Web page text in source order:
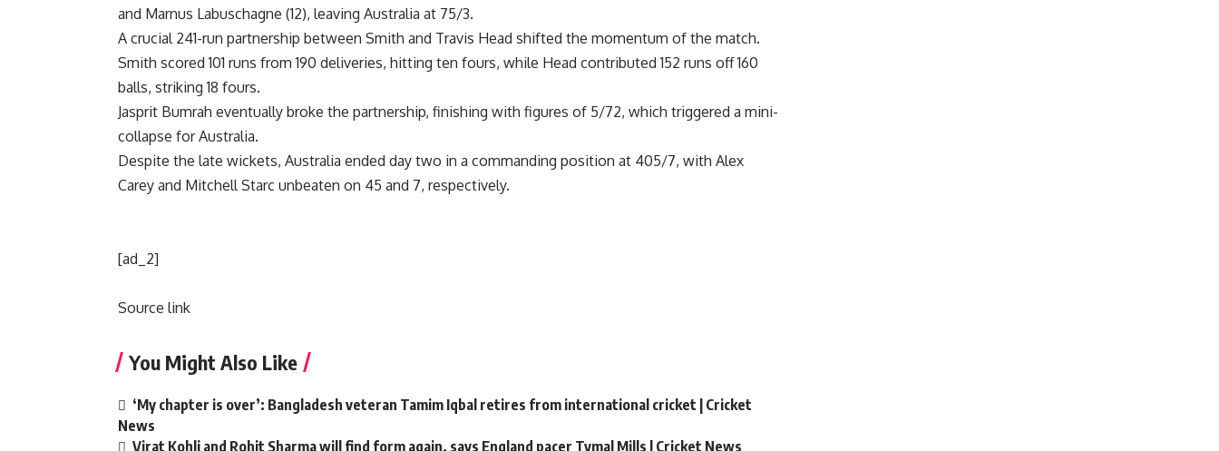
and Marnus Labuschagne (12), leaving Australia at 75/3.
A crucial 241-run partnership between Smith and Travis Head shifted the momentum of the match.
Smith scored 101 runs from 190 deliveries, hitting ten fours, while Head contributed 152 runs off 160
balls, striking 18 fours.
Jasprit Bumrah eventually broke the partnership, finishing with figures of 5/72, which triggered a mini-
collapse for Australia.
Despite the late wickets, Australia ended day two in a commanding position at 405/7, with Alex
Carey and Mitchell Starc unbeaten on 45 and 7, respectively.
[ad_2]
Source link
You Might Also Like
‘My chapter is over’: Bangladesh veteran Tamim Iqbal retires from international cricket | Cricket
News
Virat Kohli and Rohit Sharma will find form again, says England pacer Tymal Mills | Cricket News